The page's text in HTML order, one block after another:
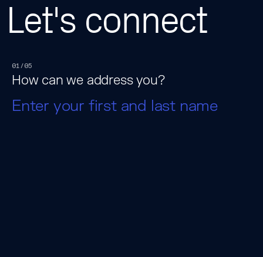
Let's connect
01/05
How can we address you?